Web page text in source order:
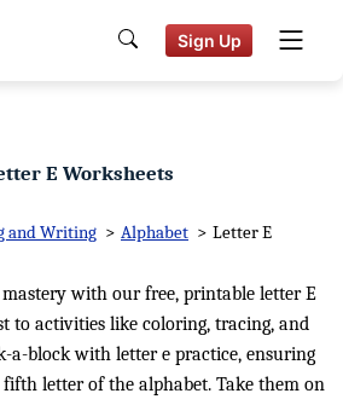
Sign Up
E Worksheets
and Writing > Alphabet > Letter E
with our free, printable letter E
to activities like coloring, tracing, and
a-block with letter e practice, ensuring
letter of the alphabet. Take them on